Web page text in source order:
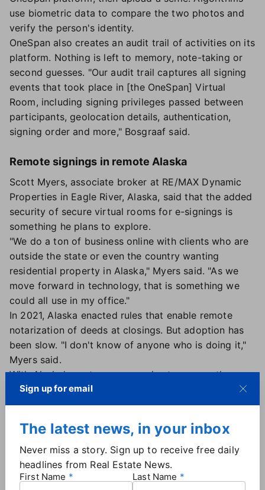
use biometric data to compare the two photos and
verify the person's identity.
OneSpan also creates an audit trail of activities on its
platform. Nothing is left to memory, note-taking or
second guesses. "Our audit trail captures all signing
events that took place in [the OneSpan] Virtual
Room, including signing privileges passed between
participants, geolocation details, authentication,
signing order and more," Bosgraaf said.
Remote signings in remote Alaska
Scott Myers, associate broker at RE/MAX Dynamic
Properties in Eagle River, Alaska, said that the added
security of secure virtual rooms for e-signings is
something he plans to explore.
"We do a ton of business online with clients who are
outside the state or even the country wanting
residential property in Alaska," Myers said. "As we
move forward in technology, that is something we
could all use in my office."
In 2021, Alaska enacted rules that enable remote
notarization of deeds at closings. But adoption has
been slow. "I don't know of anyone who is doing it,"
Myers said.
With Alaska's vast expanse and extreme weather,
prospective buyers would appreciate the
convenience of closings that are entirely remote, he
"It depends on whether the lender will allow for it,"
said Robyn Gregorieff, owner of Alaska Mobile
Notary Services, who travels from Interior Alaska to
Valdez providing notary services. "I handled one
Sign up for email
The latest news, in your inbox
Never miss a story. Sign up to receive free daily
headlines from Real Estate News.
First Name Last Name